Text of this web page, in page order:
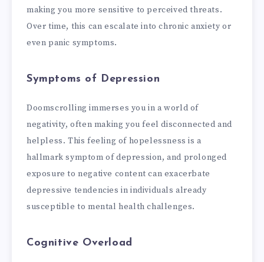
making you more sensitive to perceived threats.
Over time, this can escalate into chronic anxiety or
even panic symptoms.
Symptoms of Depression
Doomscrolling immerses you in a world of
negativity, often making you feel disconnected and
helpless. This feeling of hopelessness is a
hallmark symptom of depression, and prolonged
exposure to negative content can exacerbate
depressive tendencies in individuals already
susceptible to mental health challenges.
Cognitive Overload